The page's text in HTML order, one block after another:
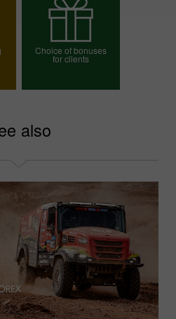
Open demo account
Choice of bonuses
for clients
also